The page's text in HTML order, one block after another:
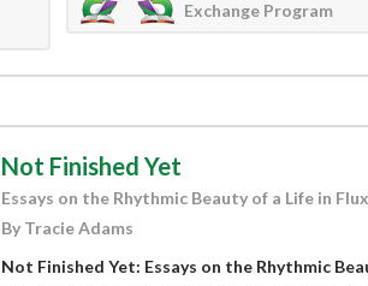
Exchange Program
Not Finished Yet
Essays on the Rhythmic Beauty of a Life in Flux
By Tracie Adams
Not Finished Yet: Essays on the Rhythmic